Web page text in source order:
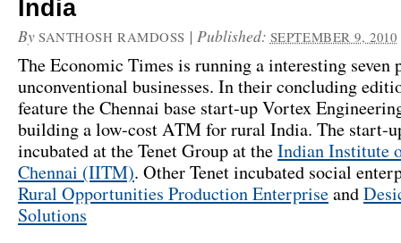
India
By SANTHOSH RAMDOSS | Published: SEPTEMBER 9, 2010
The Economic Times is running a interesting seven
unconventional businesses. In their concluding
feature the Chennai base start-up Vortex
building a low-cost ATM for rural India. The start-
incubated at the Tenet Group at theIndian Institute
Chennai (IITM). Other Tenet incubated social
Rural Opportunities Production Enterpriseand
Solutions